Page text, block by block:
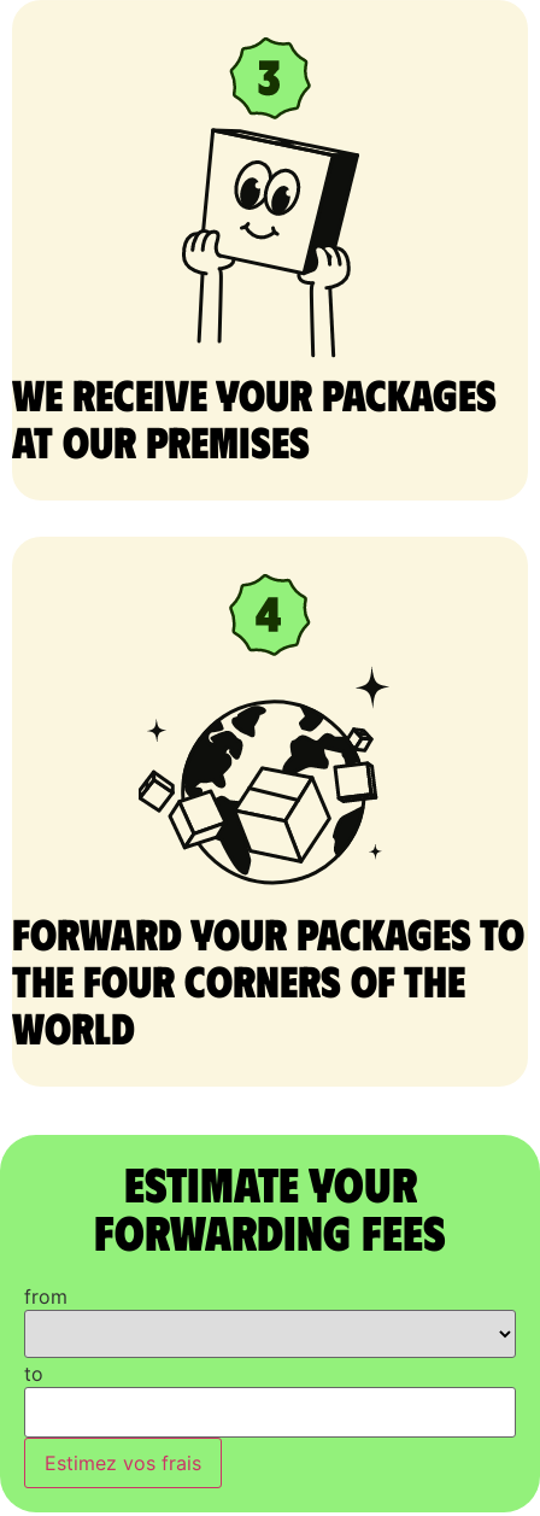
We receive your packages
at our premises
Forward your packages to
the four corners of the
world
Estimate Your
Forwarding Fees
from
to
Estimez vos frais